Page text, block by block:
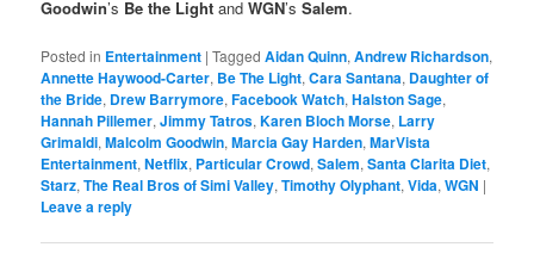
Goodwin’s Be the LightandWGN’sSalem.
Posted in Entertainment |Tagged Aidan Quinn,Andrew Richardson,
Annette Haywood-Carter, Be The Light,Cara Santana, Daughter of
the Bride, Drew Barrymore,Facebook Watch,Halston Sage,
Hannah Pillemer,Jimmy Tatros,Karen Bloch Morse, Larry
Grimaldi,Malcolm Goodwin,Marcia Gay Harden,MarVista
Entertainment,Netflix, Particular Crowd,Salem,Santa Clarita Diet,
Starz,The Real Bros of Simi Valley,Timothy Olyphant,Vida,WGN |
Leave a reply